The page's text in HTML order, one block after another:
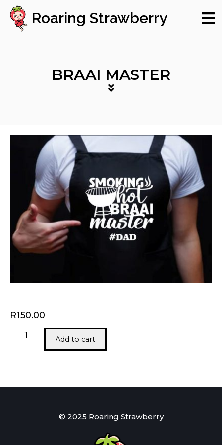
Roaring Strawberry
BRAAI MASTER
R150.00
Braai
Master
quantity
Add to cart
© 2025 Roaring Strawberry